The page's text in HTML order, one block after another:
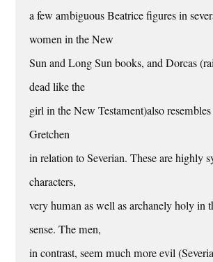
a few ambiguous Beatrice figures in
women in the New
Sun and Long Sun books, and Dorcas
dead like the
girl in the New Testament)also resembles
Gretchen
in relation to Severian. These are highly
characters,
very human as well as archanely holy in
sense. The men,
in contrast, seem much more evil